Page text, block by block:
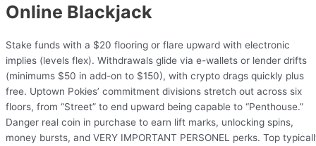
Online Blackjack
Stake funds with a $20 flooring or flare upward with electronic
implies (levels flex). Withdrawals glide via e-wallets or lender drifts
(minimums $50 in add-on to $150), with crypto drags quickly plus
free. Uptown Pokies’ commitment divisions stretch out across six
floors, from “Street” to end upward being capable to “Penthouse.”
Danger real coin in purchase to earn lift marks, unlocking spins,
money bursts, and VERY IMPORTANT PERSONEL perks. Top